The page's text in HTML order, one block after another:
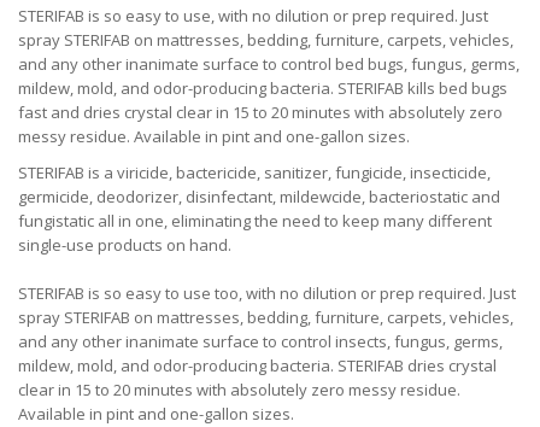
STERIFAB is so easy to use, with no dilution or prep required. Just
spray STERIFAB on mattresses, bedding, furniture, carpets, vehicles,
and any other inanimate surface to control bed bugs, fungus, germs,
mildew, mold, and odor-producing bacteria. STERIFAB kills bed bugs
fast and dries crystal clear in 15 to 20 minutes with absolutely zero
messy residue. Available in pint and one-gallon sizes.
STERIFAB is a viricide, bactericide, sanitizer, fungicide, insecticide,
germicide, deodorizer, disinfectant, mildewcide, bacteriostatic and
fungistatic all in one, eliminating the need to keep many different
single-use products on hand.
STERIFAB is so easy to use too, with no dilution or prep required. Just
spray STERIFAB on mattresses, bedding, furniture, carpets, vehicles,
and any other inanimate surface to control insects, fungus, germs,
mildew, mold, and odor-producing bacteria. STERIFAB dries crystal
clear in 15 to 20 minutes with absolutely zero messy residue.
Available in pint and one-gallon sizes.